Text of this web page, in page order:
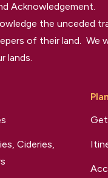
Acknowledgement.
the unceded
of their land. We
lands.
Cideries,
Plan